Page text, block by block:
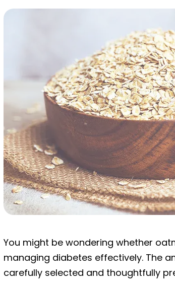
You might be wondering whether
managing diabetes effectively. The
carefully selected and thoughtfully